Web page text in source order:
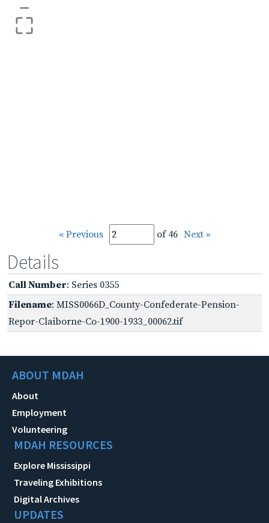
–
« Previous of 46 Next »
Details
Call Number: Series 0355
Filename: MISS0066D_County-Confederate-Pension-
Repor-Claiborne-Co-1900-1933_00062.tif
ABOUT MDAH
About
Employment
Volunteering
MDAH RESOURCES
Explore Mississippi
Traveling Exhibitions
Digital Archives
UPDATES